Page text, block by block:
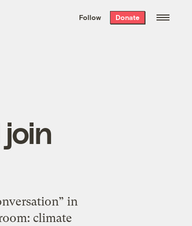
the week’s best
. Delivered free every
Follow Donate
in
climate